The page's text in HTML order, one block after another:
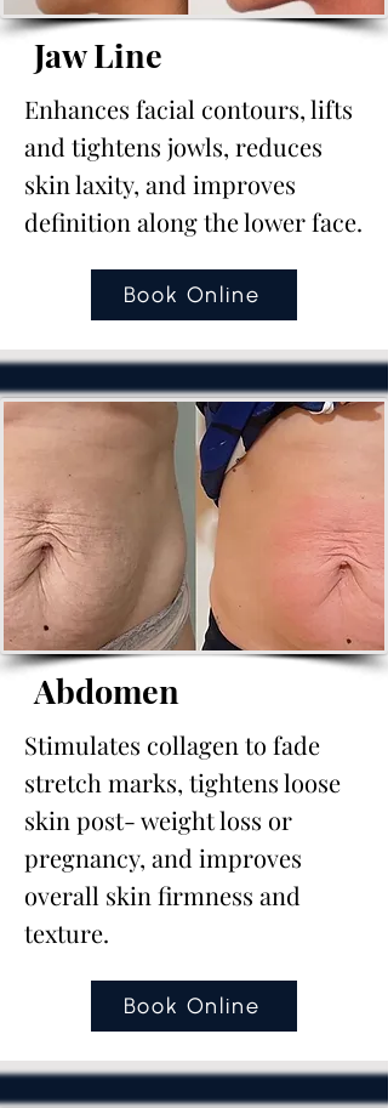
Jaw Line
Enhances facial contours, lifts
and tightens jowls, reduces
skin laxity, and improves
definition along the lower face.
Book Online
Abdomen
Stimulates collagen to fade
stretch marks, tightens loose
skin post- weight loss or
pregnancy, and improves
overall skin firmness and
texture.
Book Online